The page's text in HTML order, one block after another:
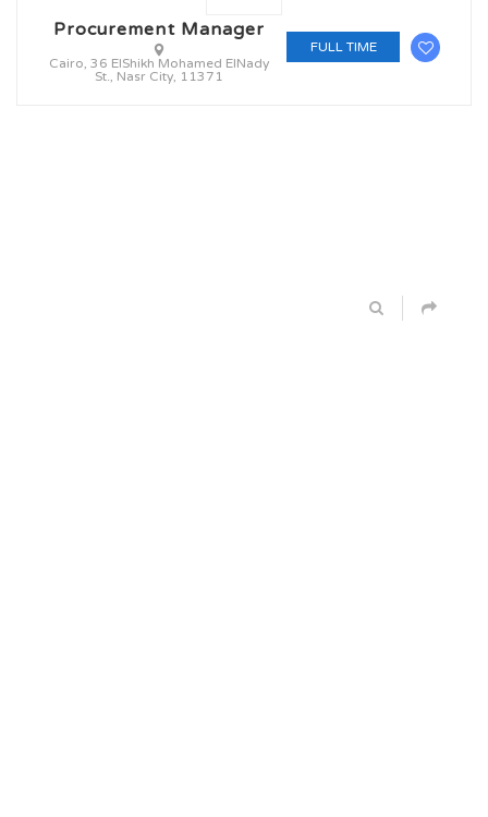
Procurement Manager
Cairo, 36 ElShikh Mohamed ElNady
St., Nasr City, 11371
FULL TIME